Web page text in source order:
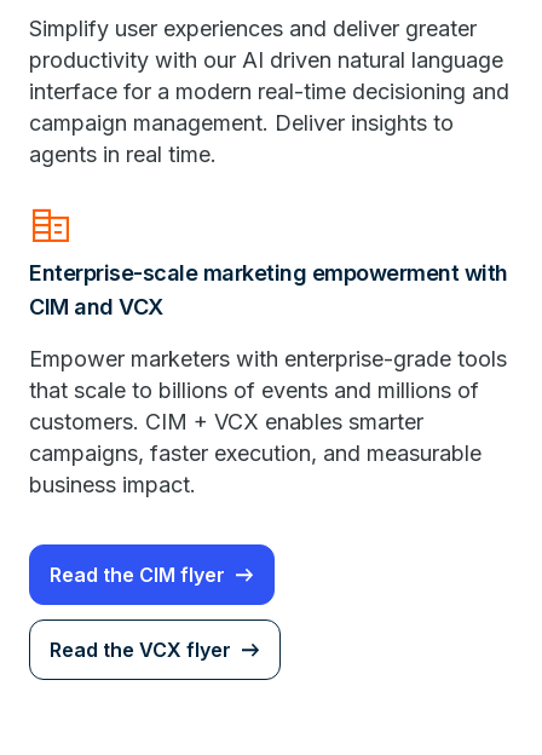
Simplify user experiences and deliver greater
productivity with our AI driven natural language
interface for a modern real-time decisioning and
campaign management. Deliver insights to
agents in real time.
Corporate_Fare
Enterprise-scale marketing empowerment with
CIM and VCX
Empower marketers with enterprise-grade tools
that scale to billions of events and millions of
customers. CIM + VCX enables smarter
campaigns, faster execution, and measurable
business impact.
Read the CIM flyer
Read the VCX flyer